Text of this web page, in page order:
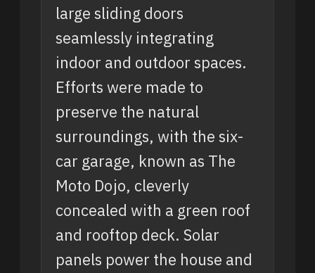
large sliding doors
seamlessly integrating
indoor and outdoor spaces.
Efforts were made to
preserve the natural
surroundings, with the six-
car garage, known as The
Moto Dojo, cleverly
concealed with a green roof
and rooftop deck. Solar
panels power the house and